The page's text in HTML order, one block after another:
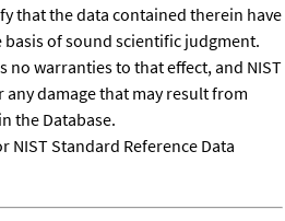
that the data contained therein have
basis of sound scientific judgment.
no warranties to that effect, and NIST
damage that may result from
the Database.
NIST Standard Reference Data